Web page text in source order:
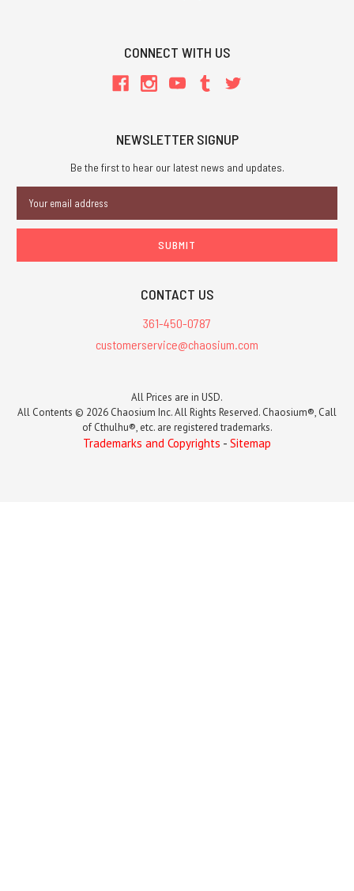
CONNECT WITH US
NEWSLETTER SIGNUP
Be the first to hear our latest news and updates.
Address
CONTACT US
361-450-0787
customerservice@chaosium.com
All Prices are in USD.
All Contents © 2026 Chaosium Inc. All Rights Reserved. Chaosium®, Call
of Cthulhu®, etc. are registered trademarks.
Trademarks and Copyrights - Sitemap